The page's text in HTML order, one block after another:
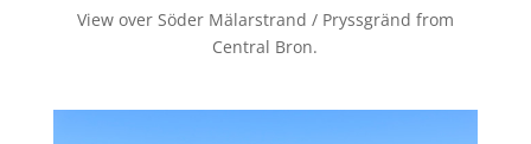
View over Söder Mälarstrand / Pryssgränd from
Central Bron.